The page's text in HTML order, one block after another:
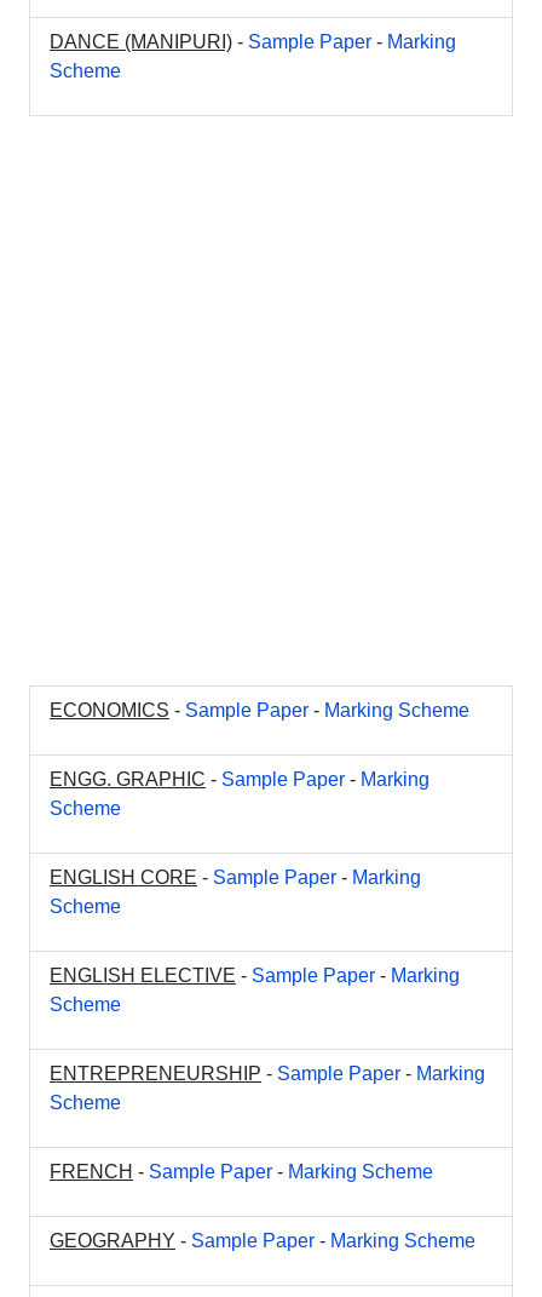
DANCE (MANIPURI) - Sample Paper - Marking
Scheme
ECONOMICS - Sample Paper - Marking Scheme
ENGG. GRAPHIC - Sample Paper - Marking
Scheme
ENGLISH CORE - Sample Paper - Marking
Scheme
ENGLISH ELECTIVE - Sample Paper - Marking
Scheme
ENTREPRENEURSHIP - Sample Paper - Marking
Scheme
FRENCH - Sample Paper - Marking Scheme
GEOGRAPHY - Sample Paper - Marking Scheme